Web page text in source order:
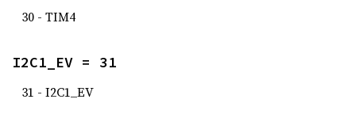
30 - TIM4
I2C1_EV = 31
31 - I2C1_EV